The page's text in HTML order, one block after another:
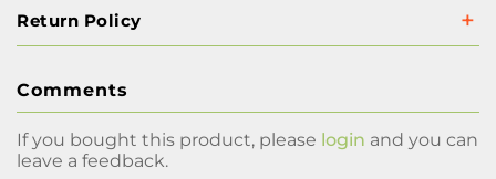
Return Policy
Comments
If you bought this product, please login and you can
leave a feedback.